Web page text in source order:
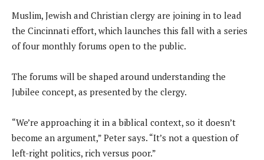
Muslim, Jewish and Christian clergy are joining in to lead
the Cincinnati effort, which launches this fall with a series
of four monthly forums open to the public.
The forums will be shaped around understanding the
Jubilee concept, as presented by the clergy.
“We’re approaching it in a biblical context, so it doesn’t
become an argument,” Peter says. “It’s not a question of
left-right politics, rich versus poor.”